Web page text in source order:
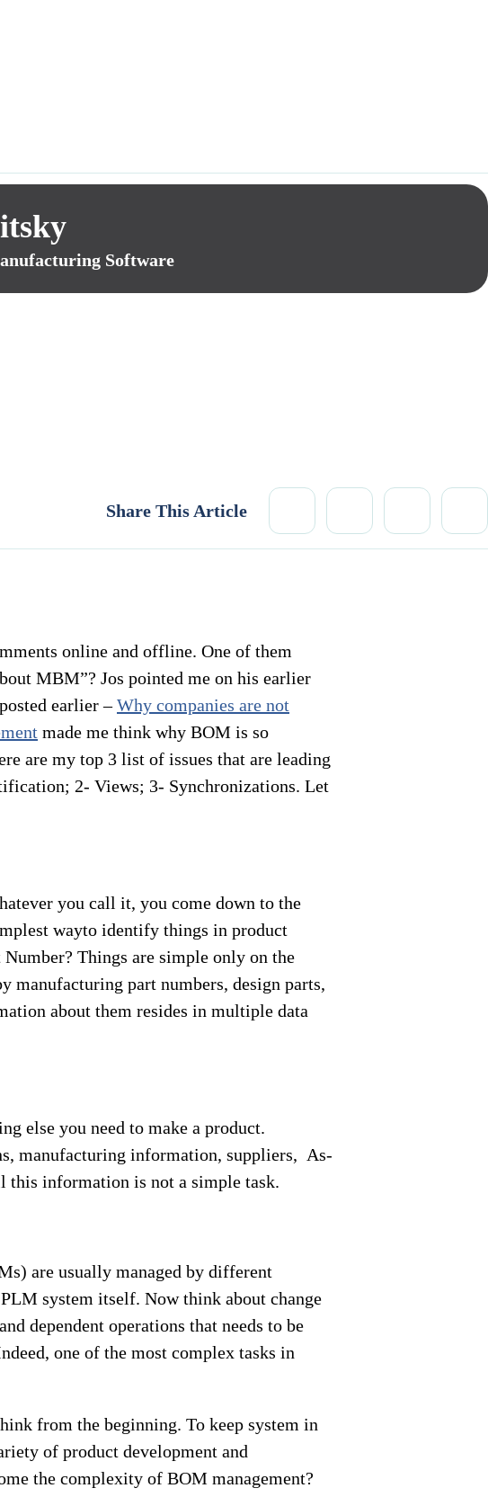
Software
Share This Article
online and offline. One of them
MBM”? Jos pointed me on his earlier
earlier –Why companies are not
made me think why BOM is so
are my top 3 list of issues that are leading
2- Views; 3- Synchronizations. Let
you call it, you come down to the
wayto identify things in product
Things are simple only on the
manufacturing part numbers, design parts,
about them resides in multiple data
else you need to make a product.
manufacturing information, suppliers, As-
this information is not a simple task.
are usually managed by different
system itself. Now think about change
dependent operations that needs to be
one of the most complex tasks in
from the beginning. To keep system in
of product development and
the complexity of BOM management?